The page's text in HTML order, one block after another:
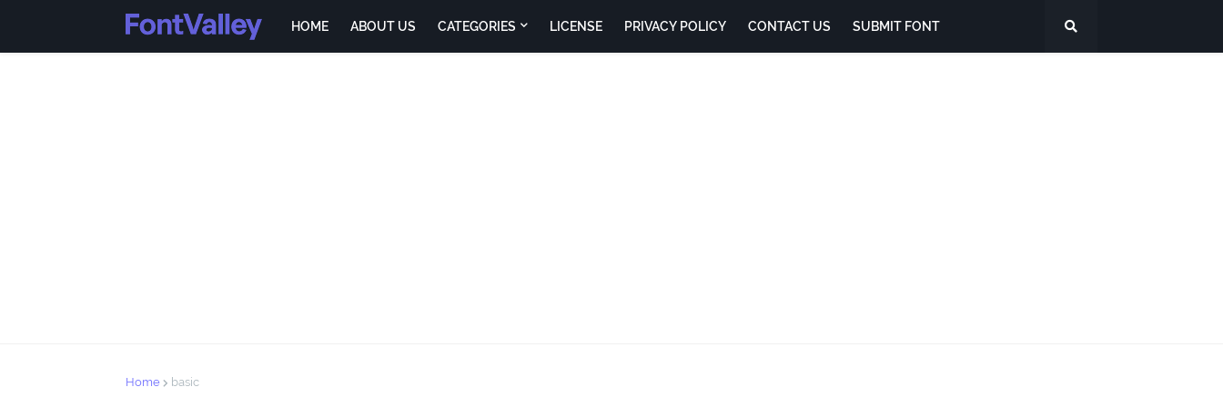
HOME ABOUT US CATEGORIES LICENSE PRIVACY POLICY CONTACT US SUBMIT FONT
Home basic